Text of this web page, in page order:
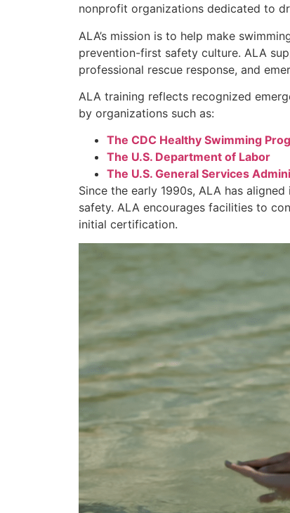
nonprofit organizations dedicated to
ALA’s mission is to help make
prevention-first safety culture. ALA
professional rescue response, and
ALA training reflects recognized
by organizations such as:
The CDC Healthy Swimming
The U.S. Department of Labor
The U.S. General Services
Since the early 1990s, ALA has
safety. ALA encourages facilities to
initial certification.